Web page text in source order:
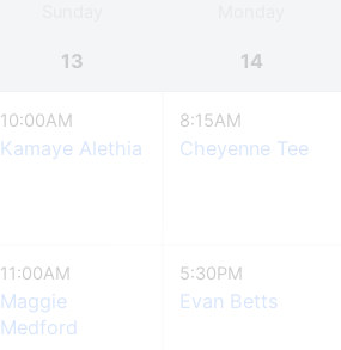
13 14
10:00AM
Kamaye Alethia
11:00AM
Maggie
Medford
8:15AM
Cheyenne Tee
5:30PM
Evan Betts